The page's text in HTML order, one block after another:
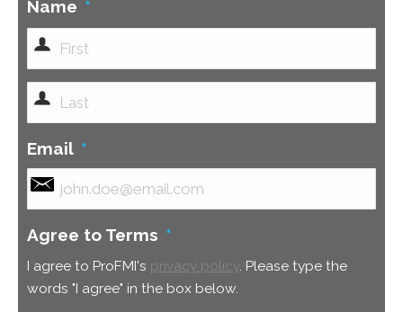
Name *
First
Last
Email *
Agree to Terms *
I agree to ProFMI's privacy policy. Please type the
words "I agree" in the box below.